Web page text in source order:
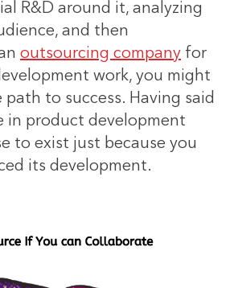
R&D around it, analyzing
and then
outsourcing company for
work, you might
to success. Having said
in product development
to exist just because you
its development.